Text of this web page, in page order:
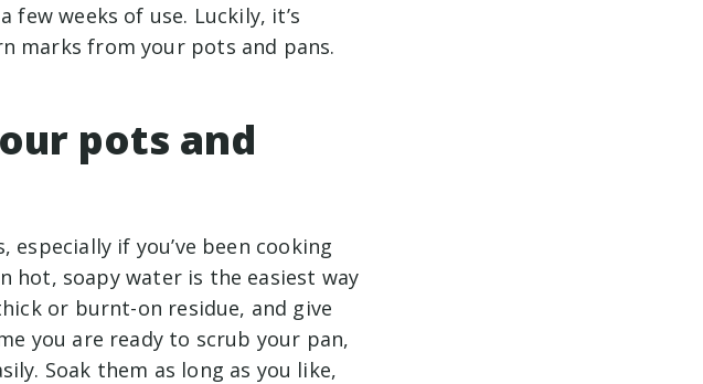
weeks of use. Luckily, it’s
marks from your pots and pans.
pots and
especially if you’ve been cooking
hot, soapy water is the easiest way
or burnt-on residue, and give
you are ready to scrub your pan,
Soak them as long as you like,